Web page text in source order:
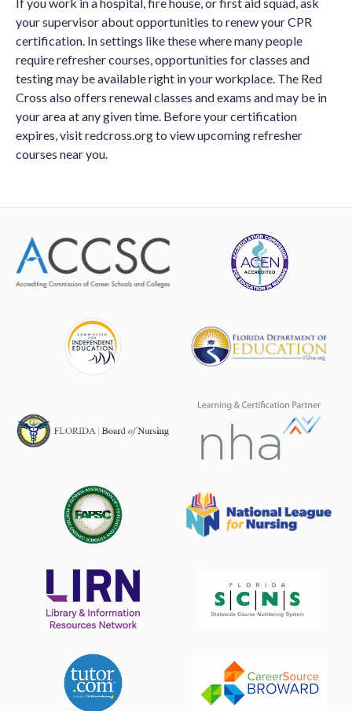
your supervisor about opportunities to renew your CPR
certification. In settings like these where many people
require refresher courses, opportunities for classes and
testing may be available right in your workplace. The Red
Cross also offers renewal classes and exams and may be in
your area at any given time. Before your certification
expires, visit redcross.org to view upcoming refresher
courses near you.